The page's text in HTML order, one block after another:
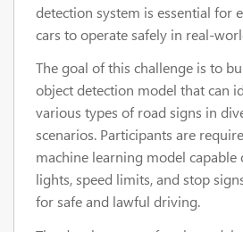
detection system is essential for
cars to operate safely in real-
The goal of this challenge is to
object detection model that can
various types of road signs in
scenarios. Participants are
machine learning model
lights, speed limits, and stop
for safe and lawful driving.